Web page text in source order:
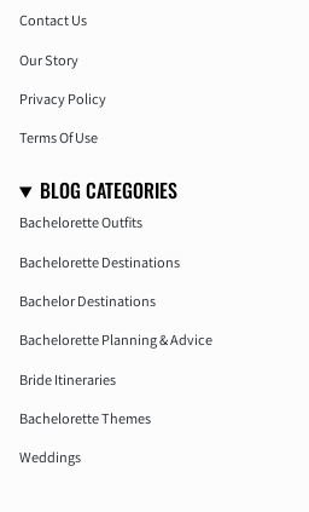
Contact Us
Our Story
Privacy Policy
Terms Of Use
BLOG CATEGORIES
Bachelorette Outfits
Bachelorette Destinations
Bachelor Destinations
Bachelorette Planning & Advice
Bride Itineraries
Bachelorette Themes
Weddings